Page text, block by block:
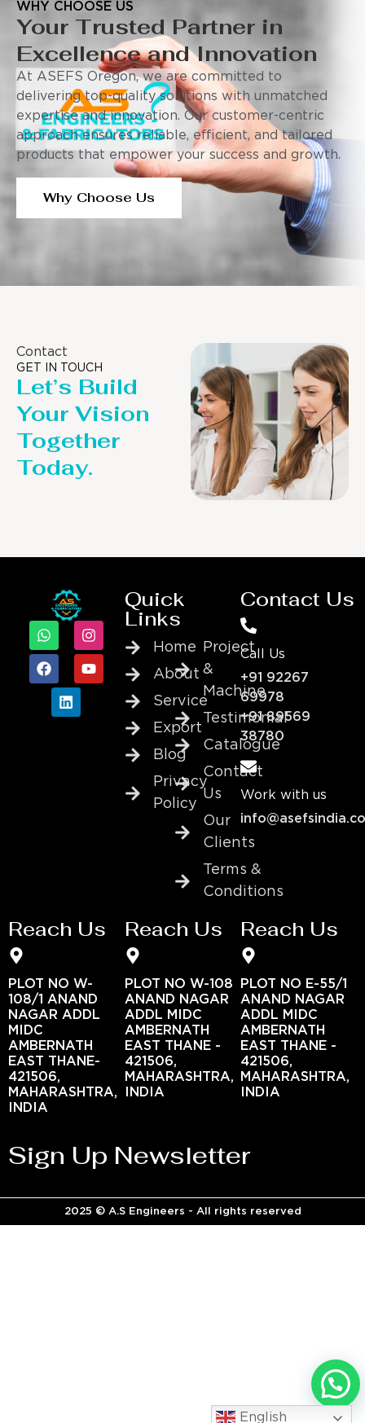
WHY CHOOSE US
Your Trusted Partner in
Excellence and Innovation
At ASEFS Oregon, we are committed to
delivering top-quality solutions with unmatched
expertise and innovation. Our customer-centric
approach ensures reliable, efficient, and tailored
products that empower your success and growth.
Why Choose Us
Contact
GET IN TOUCH
Let’s Build
Your Vision
Together
Today.
Quick
Links
Home
About
Service
Export
Blog
Privacy
Policy
Project
&
Machine
Testimonial
Catalogue
Contact
Us
Our
Clients
Terms &
Conditions
Contact Us
Call Us
+91 92267
69978
+91 89569
38780
Work with us
Reach Us
PLOT NO W-
108/1 ANAND
NAGAR ADDL
MIDC
AMBERNATH
EAST THANE-
421506,
MAHARASHTRA,
INDIA
Reach Us
PLOT NO W-108
ANAND NAGAR
ADDL MIDC
AMBERNATH
EAST THANE -
421506,
MAHARASHTRA,
INDIA
Reach Us
PLOT NO E-55/1
ANAND NAGAR
ADDL MIDC
AMBERNATH
EAST THANE -
421506,
MAHARASHTRA,
INDIA
Sign Up Newsletter
2025 © A.S Engineers - All rights reserved
English